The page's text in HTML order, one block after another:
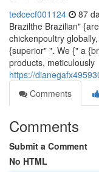
tedcecf001124 87
Brazilthe Brazilian"
chickenpoultry
{superior" ". We {" a
products, meticulously
https://
Comments
Comments
Submit a Comment
No HTML